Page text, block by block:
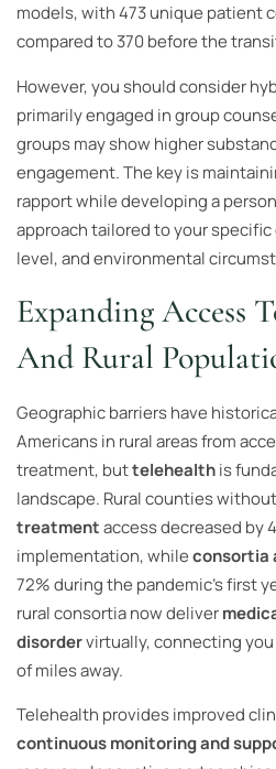
models, with 473 unique patient
compared to 370 before the
However, you should consider
primarily engaged in group
groups may show higher
engagement. The key is
rapport while developing a
approach tailored to your
level, and environmental
Expanding Access
And Rural
Geographic barriers have
Americans in rural areas from
treatment, buttelehealthis
landscape. Rural counties without
treatmentaccess decreased by
implementation, whileconsortia
72% during the pandemic’s first
rural consortia now deliver
disordervirtually, connecting
of miles away.
Telehealth provides improved
continuous monitoring and